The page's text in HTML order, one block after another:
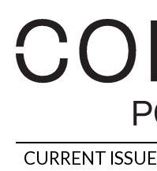
CURRENT ISSUE